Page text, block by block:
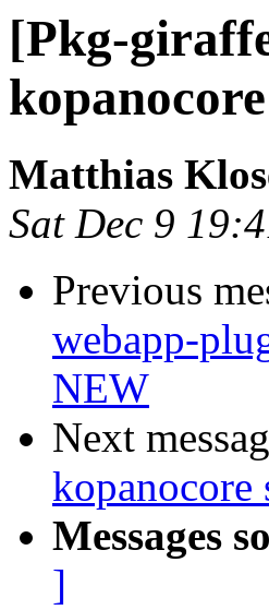
[Pkg-
Matthias
Sat Dec 9
Previous
webapp-
NEW
Next
Messages
]